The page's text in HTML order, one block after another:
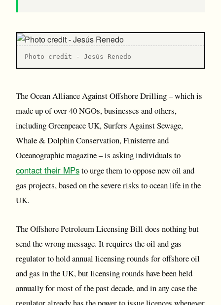
P hoto credit - Jesús Renedo
The Ocean Alliance Against Offshore Drilling – which is
made up of over 40 NGOs, businesses and others,
including Greenpeace UK, Surfers Against Sewage,
Whale & Dolphin Conservation, Finisterre and
Oceanographic magazine – is asking individuals to
contact their MPsto urge them to oppose new oil and
gas projects, based on the severe risks to ocean life in the
UK.
The Offshore Petroleum Licensing Bill does nothing but
send the wrong message. It requires the oil and gas
regulator to hold annual licensing rounds for offshore oil
and gas in the UK, but licensing rounds have been held
annually for most of the past decade, and in any case the